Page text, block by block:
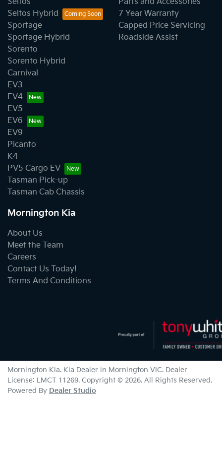
Seltos Hybrid
Sportage
Sportage Hybrid
Sorento
Sorento Hybrid
Carnival
EV3
EV4
EV5
EV6
EV9
Picanto
K4
PV5 Cargo EV
Tasman Pick-up
Tasman Cab Chassis
7 Year Warranty
Capped Price Servicing
Roadside Assist
Mornington Kia
About Us
Meet the Team
Careers
Contact Us Today!
Terms And Conditions
Mornington Kia. Kia Dealer in Mornington VIC. Dealer
License: LMCT 11269. Copyright © 2026. All Rights Reserved.
Powered By Dealer Studio